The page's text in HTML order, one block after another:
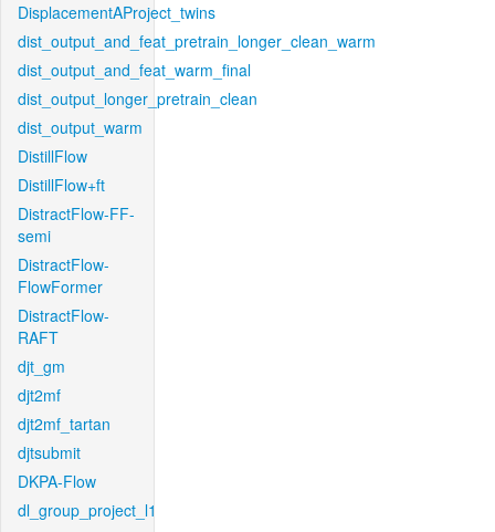
DisplacementAProject_twins
dist_output_and_feat_pretrain_longer_clean_warm
dist_output_and_feat_warm_final
dist_output_longer_pretrain_clean
dist_output_warm
DistillFlow
DistillFlow+ft
DistractFlow-FF-
semi
DistractFlow-
FlowFormer
DistractFlow-
RAFT
djt_gm
djt2mf
djt2mf_tartan
djtsubmit
DKPA-Flow
dl_group_project_l1